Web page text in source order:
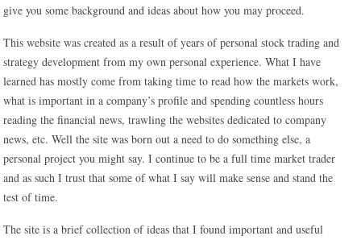
give you some background and ideas about how you may proceed.
This website was created as a result of years of personal stock trading and
strategy development from my own personal experience. What I have
learned has mostly come from taking time to read how the markets work,
what is important in a company’s profile and spending countless hours
reading the financial news, trawling the websites dedicated to company
news, etc. Well the site was born out a need to do something else, a
personal project you might say. I continue to be a full time market trader
and as such I trust that some of what I say will make sense and stand the
test of time.
The site is a brief collection of ideas that I found important and useful